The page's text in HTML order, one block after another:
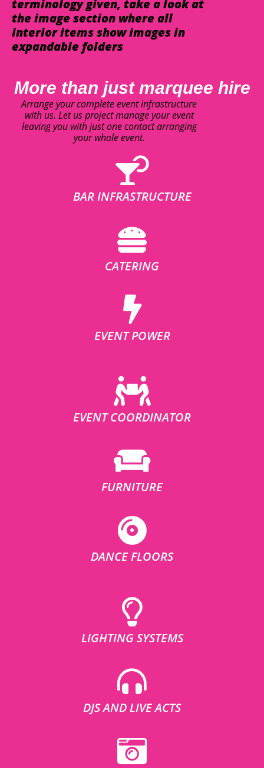
terminology given, take a look at
the image section where all
interior items show images in
expandable folders
More than just marquee hire
Arrange your complete event infrastructure
with us. Let us project manage your event
leaving you with just one contact arranging
your whole event.
BAR INFRASTRUCTURE
CATERING
EVENT POWER
EVENT COORDINATOR
FURNITURE
DANCE FLOORS
LIGHTING SYSTEMS
DJS AND LIVE ACTS